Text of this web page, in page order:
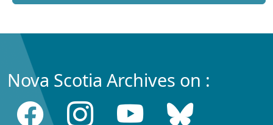
Nova Scotia Archives on :